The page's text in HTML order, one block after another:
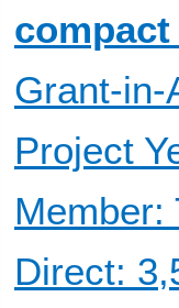
Grant-in-
Project
Member:
Direct: